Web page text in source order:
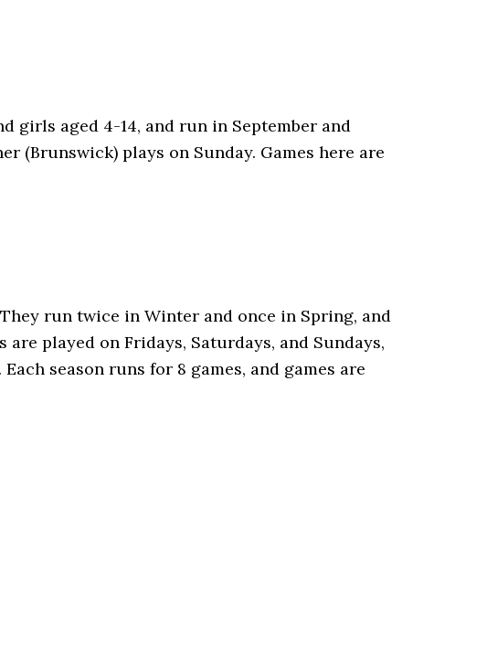
girls aged 4-14, and run in September and
(Brunswick) plays on Sunday. Games here are
run twice in Winter and once in Spring, and
played on Fridays, Saturdays, and Sundays,
season runs for 8 games, and games are